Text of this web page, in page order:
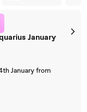
January
January from